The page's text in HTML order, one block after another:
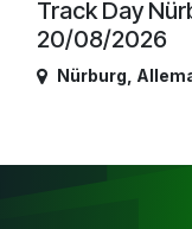
Track Day
20/08/2026
Nürburg